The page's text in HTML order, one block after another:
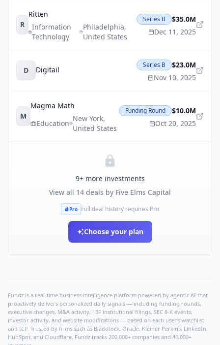
R
Ritten
Information
Technology
Philadelphia,
United States
Series B
$35.0M
Dec 11, 2025
D Digitail
Series B
$23.0M
Nov 10, 2025
M
Magma Math
Education
New York,
United States
Funding Round
$10.0M
Oct 20, 2025
9+ more investments
View all 14 deals by Five Elms Capital
Pro Full deal history requires Pro
Choose your plan
Fundz is a real-time business intelligence platform powered by agentic AI that
proactively delivers personalized daily signals — including funding rounds,
executive changes, M&A activity, 13F institutional filings, SEC 8-K events,
investor activity, and website modifications — based on each user's watchlist
and ICP. Trusted by firms such as BlackRock, Oracle, Kleiner Perkins, LinkedIn,
HubSpot, and Cloudflare, Fundz tracks 200,000+ companies and 40,000+